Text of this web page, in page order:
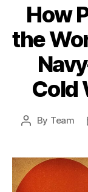
How
the
Cold
Post
By Team